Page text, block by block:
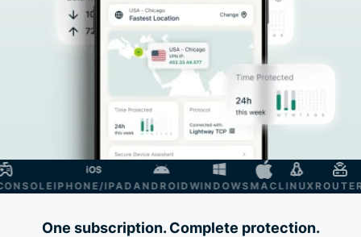
IPHONE/IPADANDROIDWINDOWSMAC LINUX ROUTER
One subscription. Complete protection.